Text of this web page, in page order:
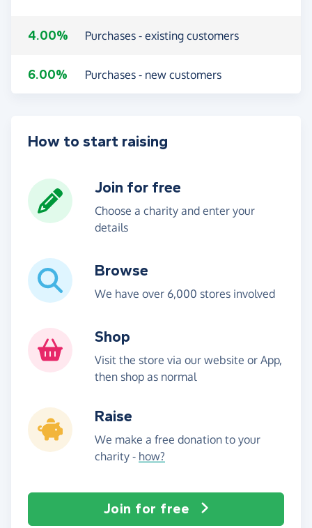
4.00% Purchases - existing customers
6.00% Purchases - new customers
How to start raising
Join for free
Choose a charity and enter your
details
Browse
We have over 6,000 stores involved
Shop
Visit the store via our website or App,
then shop as normal
Raise
We make a free donation to your
charity - how?
Join for free